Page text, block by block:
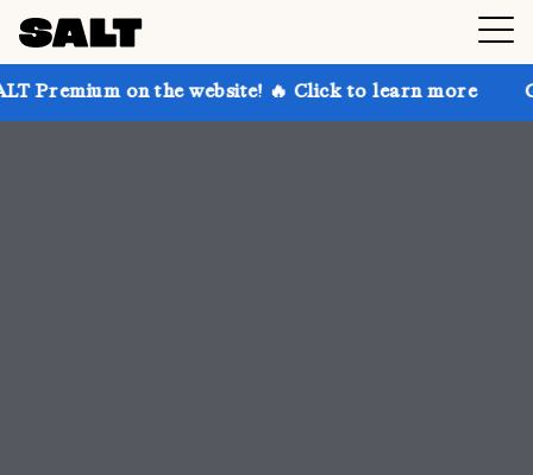
the website! 🔥 Click to learn more Get up to 30%